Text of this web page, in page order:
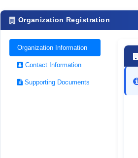
Organization Registration
Organization Information
Contact Information
Supporting Documents